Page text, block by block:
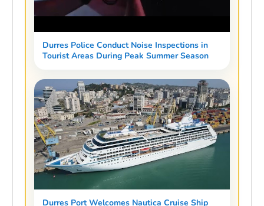
Durres Police Conduct Noise Inspections in
Tourist Areas During Peak Summer Season
Durres Port Welcomes Nautica Cruise Ship